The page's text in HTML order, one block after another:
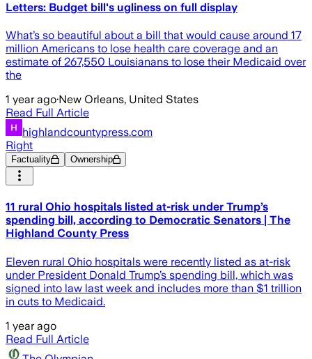
Letters: Budget bill's ugliness on full display
What’s so beautiful about a bill that would cause around 17
million Americans to lose health care coverage and an
estimate of 267,550 Louisianans to lose their Medicaid over
the
1 year ago·New Orleans, United States
Read Full Article
highlandcountypress.com
Right
Factuality Ownership
11 rural Ohio hospitals listed at-risk under Trump’s
spending bill, according to Democratic Senators | The
Highland County Press
Eleven rural Ohio hospitals were recently listed as at-risk
under President Donald Trump’s spending bill, which was
signed into law last week and includes more than $1 trillion
in cuts to Medicaid.
1 year ago
Read Full Article